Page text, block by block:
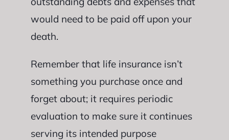
would need to be paid off upon your
death.
Remember that life insurance isn’t
something you purchase once and
forget about; it requires periodic
evaluation to make sure it continues
serving its intended purpose